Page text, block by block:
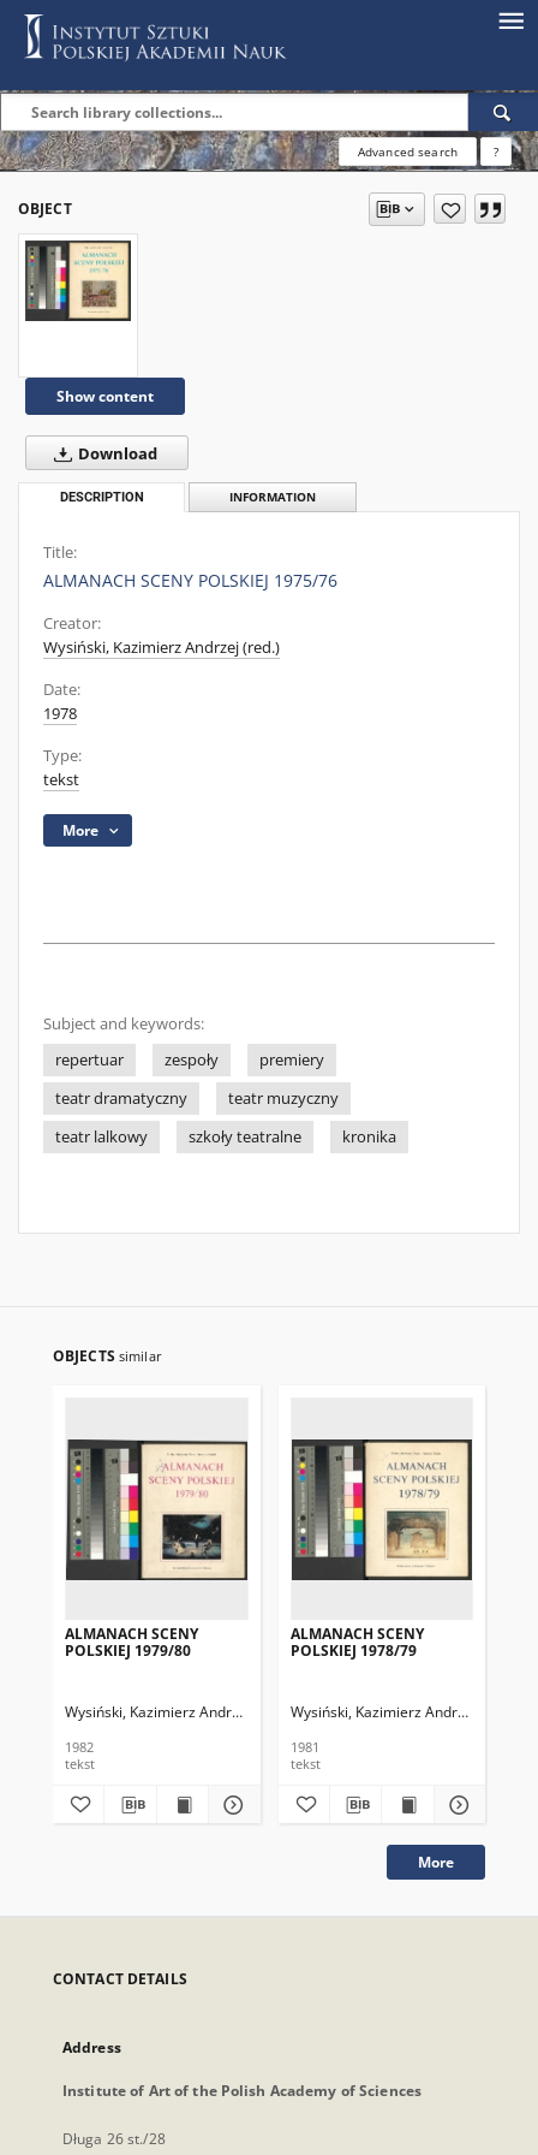
Advanced search ?
OBJECT
Show content
Download
DESCRIPTION INFORMATION
Title:
ALMANACH SCENY POLSKIEJ 1975/76
Creator:
Wysiński, Kazimierz Andrzej (red.)
Date:
1978
Type:
tekst
More
Subject and keywords:
repertuar
zespoły
premiery
teatr dramatyczny
teatr muzyczny
teatr lalkowy
szkoły teatralne kronika
OBJECTS similar
ALMANACH SCENY
POLSKIEJ 1979/80
Wysiński, Kazimierz Andrzej (red.) Zakrzewska, Halina Szymańska-
1982
tekst
ALMANACH SCENY
POLSKIEJ 1978/79
Wysiński, Kazimierz Andrzej (red.)
1981
tekst
More
CONTACT DETAILS
Address
Institute of Art of the Polish Academy of Sciences
Długa 26 st./28